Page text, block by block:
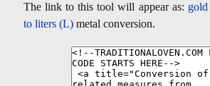
The link to this tool will appear as:
to liters (L) metal conversion.